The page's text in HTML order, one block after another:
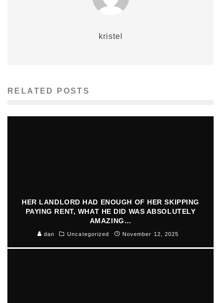
kristel
RELATED POSTS
HER LANDLORD HAD ENOUGH OF HER SKIPPING
PAYING RENT, WHAT HE DID WAS ABSOLUTELY
AMAZING…
dan Uncategorized November 12, 2025